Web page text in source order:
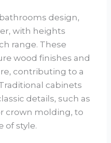
design,
with heights
range. These
wood finishes and
contributing to a
cabinets
details, such as
crown molding, to
of style.